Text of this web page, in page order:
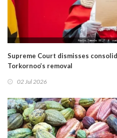
Supreme Court dismisses
Torkornoo’s removal
02 Jul 2026